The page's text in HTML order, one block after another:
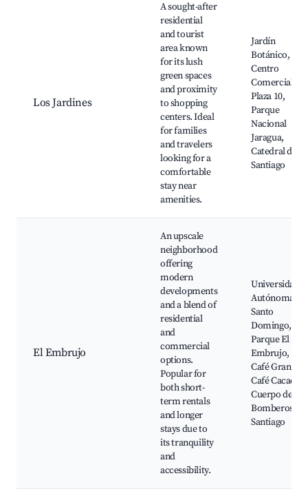
Los Jardines
A sought-after
residential
and tourist
area known
for its lush
green spaces
and proximity
to shopping
centers. Ideal
for families
and travelers
looking for a
comfortable
stay near
amenities.
Jardín
Botánico,
Centro
Comercial
Plaza 10,
Parque
Nacional
Jaragua,
Catedral de
Santiago
El Embrujo
An upscale
neighborhood
offering
modern
developments
and a blend of
residential
and
commercial
options.
Popular for
both short-
term rentals
and longer
stays due to
its tranquility
and
accessibility.
Universidad
Autónoma de
Santo
Domingo,
Parque El
Embrujo,
Café Gran K,
Café Cacao,
Cuerpo de
Bomberos de
Santiago